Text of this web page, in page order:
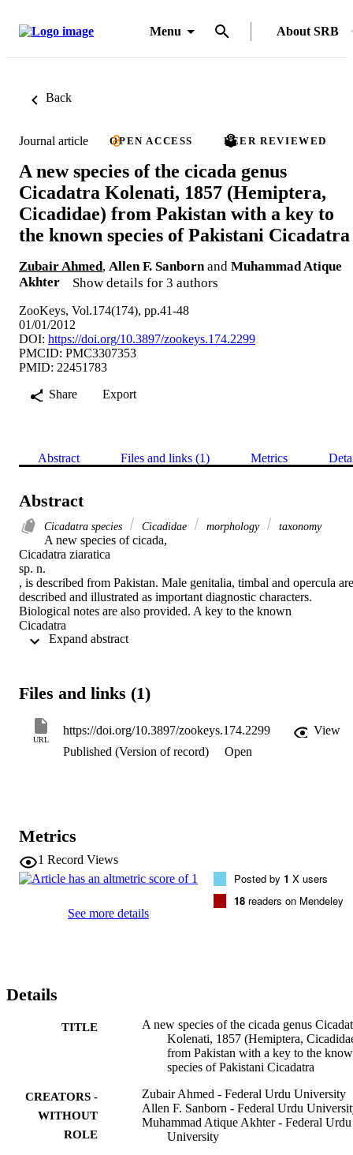
Menu About SRB
Back
Journal article OPEN ACCESS PEER REVIEWED
A new species of the cicada genus
Cicadatra Kolenati, 1857 (Hemiptera,
Cicadidae) from Pakistan with a key to
the known species of Pakistani Cicadatra
Zubair Ahmed, Allen F. Sanborn and Muhammad Atique
Akhter
Show details for 3 authors
ZooKeys, Vol.174(174), pp.41-48
01/01/2012
DOI: https://doi.org/10.3897/zookeys.174.2299
PMCID: PMC3307353
PMID: 22451783
Share
Export
Abstract Files and links (1) Metrics
Abstract
Cicadatra species Cicadidae morphology taxonomy
A new species of cicada,
Cicadatra ziaratica
sp. n.
, is described from Pakistan. Male genitalia, timbal and opercula are
described and illustrated as important diagnostic characters.
Biological notes are also provided. A key to the known
Cicadatra
of Pakistan is provided.
Files and links (1)
URL
https://doi.org/10.3897/zookeys.174.2299
View
Published (Version of record)
Open
Metrics
1 Record Views
See more details
Posted by 1 X users
18 readers on Mendeley
Details
TITLE
A new species of the cicada genus
Kolenati, 1857 (Hemiptera,
from Pakistan with a key to the
species of Pakistani Cicadatra
CREATORS -
WITHOUT
ROLE
Zubair Ahmed - Federal Urdu University
Allen F. Sanborn - Federal Urdu
Muhammad Atique Akhter - Federal Urdu
University